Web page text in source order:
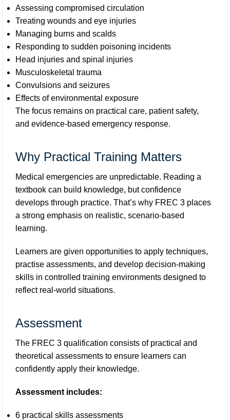
Assessing compromised circulation
Treating wounds and eye injuries
Managing burns and scalds
Responding to sudden poisoning incidents
Head injuries and spinal injuries
Musculoskeletal trauma
Convulsions and seizures
Effects of environmental exposure
The focus remains on practical care, patient safety,
and evidence-based emergency response.
Why Practical Training Matters
Medical emergencies are unpredictable. Reading a
textbook can build knowledge, but confidence
develops through practice. That’s why FREC 3 places
a strong emphasis on realistic, scenario-based
learning.
Learners are given opportunities to apply techniques,
practise assessments, and develop decision-making
skills in controlled training environments designed to
reflect real-world situations.
Assessment
The FREC 3 qualification consists of practical and
theoretical assessments to ensure learners can
confidently apply their knowledge.
Assessment includes:
6 practical skills assessments